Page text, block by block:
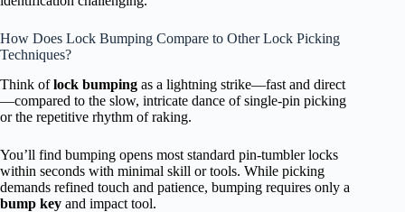
How Does Lock Bumping Compare to Other Lock Picking
Techniques?
Think oflock bumping as a lightning strike—fast and direct
—compared to the slow, intricate dance of single-pin picking
or the repetitive rhythm of raking.
You’ll find bumping opens most standard pin-tumbler locks
within seconds with minimal skill or tools. While picking
demands refined touch and patience, bumping requires only a
bump key and impact tool.